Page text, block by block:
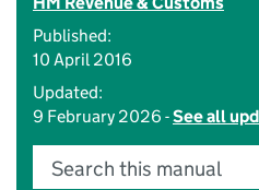
Published:
10 April 2016
Updated:
9 February 2026 -See all
Search this manual